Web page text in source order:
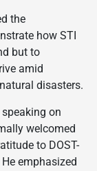
the
how STI
but to
amid
disasters.
on
welcomed
to DOST-
emphasized